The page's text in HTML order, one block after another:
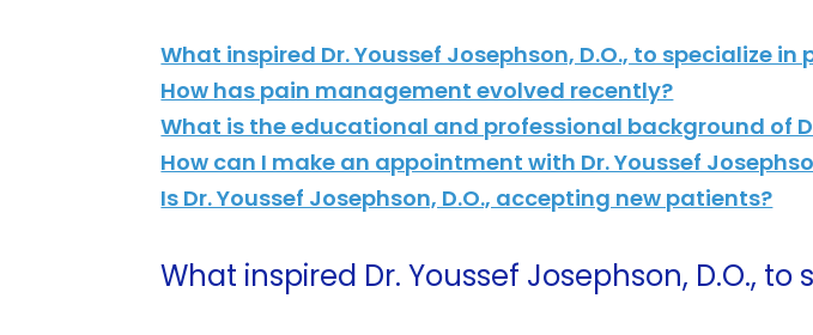
What inspired Dr. Youssef Josephson, D.O., to specialize
How has pain management evolved recently?
What is the educational and professional background of
How can I make an appointment with Dr. Youssef
Is Dr. Youssef Josephson, D.O., accepting new patients?
What inspired Dr. Youssef Josephson, D.O.,